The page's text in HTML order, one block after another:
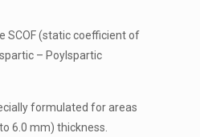
SCOF (static coefficient of
– Poylspartic
formulated for areas
6.0 mm) thickness.